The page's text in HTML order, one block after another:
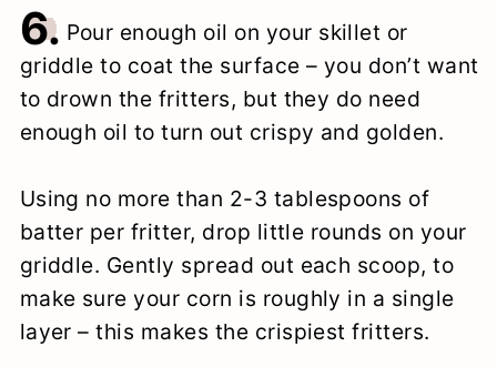
6. Pour enough oil on your skillet or
griddle to coat the surface – you don’t want
to drown the fritters, but they do need
enough oil to turn out crispy and golden.
Using no more than 2-3 tablespoons of
batter per fritter, drop little rounds on your
griddle. Gently spread out each scoop, to
make sure your corn is roughly in a single
layer – this makes the crispiest fritters.